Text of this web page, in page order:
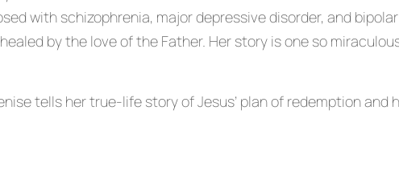
with schizophrenia, major depressive disorder, and bipolar
by the love of the Father. Her story is one so
tells her true-life story of Jesus’ plan of redemption and